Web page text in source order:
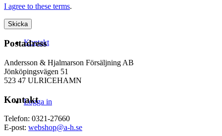
Kontakt
Logga in
I agree to these terms.
Postadress
Andersson & Hjalmarson Försäljning AB
Jönköpingsvägen 51
523 47 ULRICEHAMN
Kontakt
Telefon: 0321-27660
E-post: webshop@a-h.se